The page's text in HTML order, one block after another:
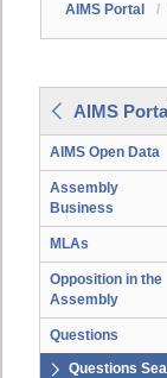
AIMS Portal /
AIMS
AIMS Open Data
Assembly
Business
MLAs
Opposition in the
Assembly
Questions
Questions